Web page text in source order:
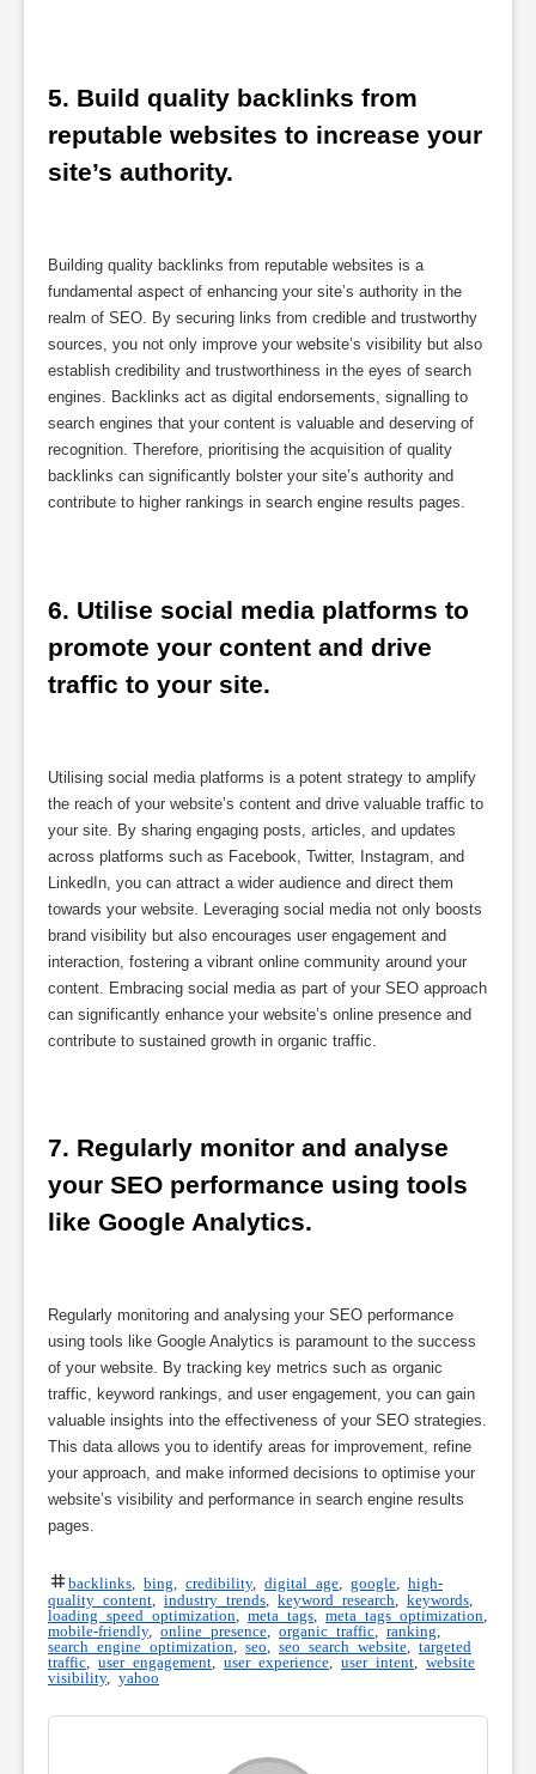
5. Build quality backlinks from
reputable websites to increase your
site’s authority.
Building quality backlinks from reputable websites is a
fundamental aspect of enhancing your site’s authority in the
realm of SEO. By securing links from credible and trustworthy
sources, you not only improve your website’s visibility but also
establish credibility and trustworthiness in the eyes of search
engines. Backlinks act as digital endorsements, signalling to
search engines that your content is valuable and deserving of
recognition. Therefore, prioritising the acquisition of quality
backlinks can significantly bolster your site’s authority and
contribute to higher rankings in search engine results pages.
6. Utilise social media platforms to
promote your content and drive
traffic to your site.
Utilising social media platforms is a potent strategy to amplify
the reach of your website’s content and drive valuable traffic to
your site. By sharing engaging posts, articles, and updates
across platforms such as Facebook, Twitter, Instagram, and
LinkedIn, you can attract a wider audience and direct them
towards your website. Leveraging social media not only boosts
brand visibility but also encourages user engagement and
interaction, fostering a vibrant online community around your
content. Embracing social media as part of your SEO approach
can significantly enhance your website’s online presence and
contribute to sustained growth in organic traffic.
7. Regularly monitor and analyse
your SEO performance using tools
like Google Analytics.
Regularly monitoring and analysing your SEO performance
using tools like Google Analytics is paramount to the success
of your website. By tracking key metrics such as organic
traffic, keyword rankings, and user engagement, you can gain
valuable insights into the effectiveness of your SEO strategies.
This data allows you to identify areas for improvement, refine
your approach, and make informed decisions to optimise your
website’s visibility and performance in search engine results
pages.
backlinks bing credibility, digital age google
high-
quality content
industry trends keyword research keywords
loading speed optimization
meta tags meta tags optimization
mobile-friendly, online presence organic traffic ranking
search engine optimization
seo seo search website
targeted
traffic
user engagement user experience user intent
website
visibility, yahoo